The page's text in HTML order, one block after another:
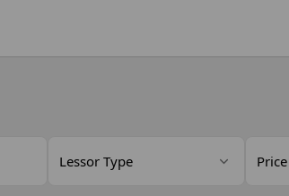
Lessor Type Price